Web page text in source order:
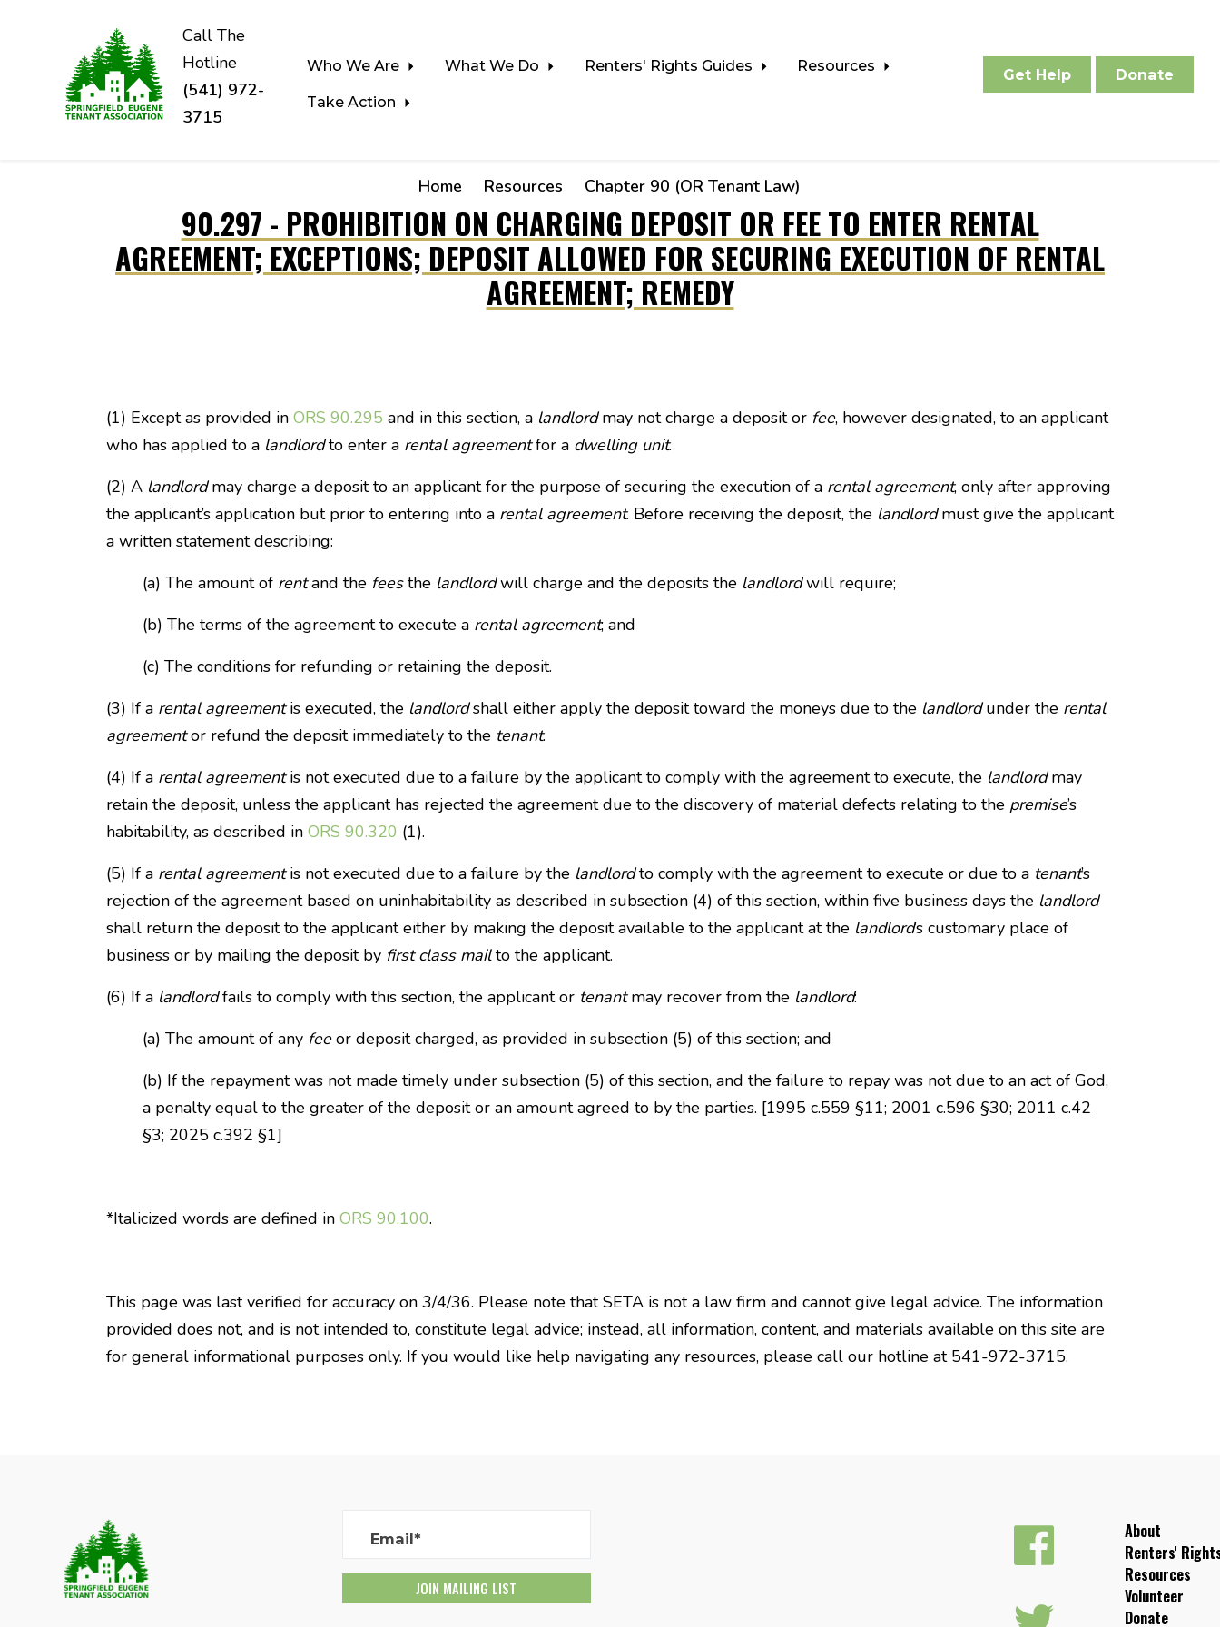
Call The
Hotline
(541) 972-
3715
Who We Are What We Do Renters' Rights Guides
Resources
Take Action
Get Help Donate
Home Resources Chapter 90 (OR Tenant Law)
90.297 - PROHIBITION ON CHARGING DEPOSIT OR FEE TO ENTER RENTAL
AGREEMENT; EXCEPTIONS; DEPOSIT ALLOWED FOR SECURING EXECUTION OF RENTAL
AGREEMENT; REMEDY
(1) Except as provided in ORS 90.295 and in this section, a landlordmay not charge a deposit or fee, however designated, to an applicant
who has applied to a landlordto enter a rental agreementfor a dwelling unit.
(2) A landlordmay charge a deposit to an applicant for the purpose of securing the execution of a rental agreement, only after approving
the applicant’s application but prior to entering into a rental agreement. Before receiving the deposit, the landlordmust give the applicant
a written statement describing:
(a) The amount of rentand the feesthe landlordwill charge and the deposits the landlordwill require;
(b) The terms of the agreement to execute a rental agreement; and
(c) The conditions for refunding or retaining the deposit.
(3) If a rental agreementis executed, the landlordshall either apply the deposit toward the moneys due to the landlordunder the rental
agreementor refund the deposit immediately to the tenant.
(4) If a rental agreementis not executed due to a failure by the applicant to comply with the agreement to execute, the landlordmay
retain the deposit, unless the applicant has rejected the agreement due to the discovery of material defects relating to the premise’s
habitability, as described in ORS 90.320 (1).
(5) If a rental agreementis not executed due to a failure by the landlordto comply with the agreement to execute or due to a tenant’s
rejection of the agreement based on uninhabitability as described in subsection (4) of this section, within five business days the landlord
shall return the deposit to the applicant either by making the deposit available to the applicant at the landlord’s customary place of
business or by mailing the deposit by first class mailto the applicant.
(6) If a landlordfails to comply with this section, the applicant or tenantmay recover from the landlord:
(a) The amount of any feeor deposit charged, as provided in subsection (5) of this section; and
(b) If the repayment was not made timely under subsection (5) of this section, and the failure to repay was not due to an act of God,
a penalty equal to the greater of the deposit or an amount agreed to by the parties. [1995 c.559 §11; 2001 c.596 §30; 2011 c.42
§3; 2025 c.392 §1]
*Italicized words are defined in ORS 90.100.
This page was last verified for accuracy on 3/4/36. Please note that SETA is not a law firm and cannot give legal advice. The information
provided does not, and is not intended to, constitute legal advice; instead, all information, content, and materials available on this site are
for general informational purposes only. If you would like help navigating any resources, please call our hotline at 541-972-3715.
Email*
About
Renters'
Resources
Volunteer
Donate